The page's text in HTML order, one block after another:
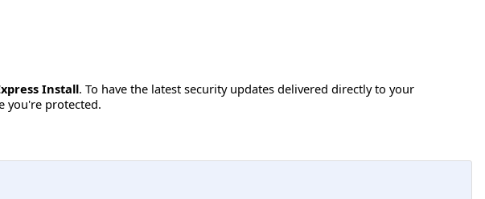
Install. To have the latest security updates delivered directly to your
you're protected.